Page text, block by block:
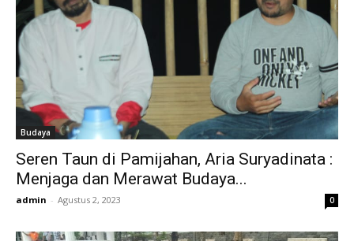
Budaya
Seren Taun di Pamijahan, Aria Suryadinata :
Menjaga dan Merawat Budaya...
admin - Agustus 2, 2023 0